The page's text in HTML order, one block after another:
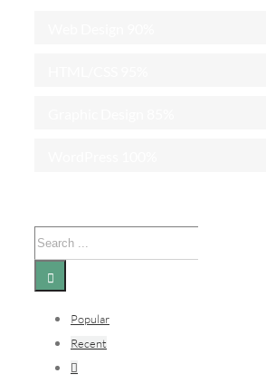
Search
for:
Popular
Recent